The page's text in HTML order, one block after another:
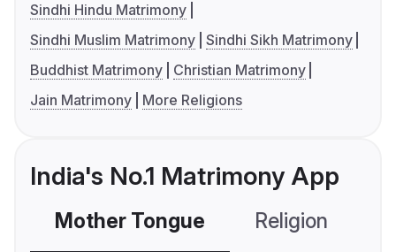
Sindhi Hindu Matrimony
Sindhi Muslim Matrimony Sindhi Sikh Matrimony
Buddhist Matrimony
Christian Matrimony
Jain Matrimony
More Religions
India's No.1 Matrimony App
Mother Tongue Religion